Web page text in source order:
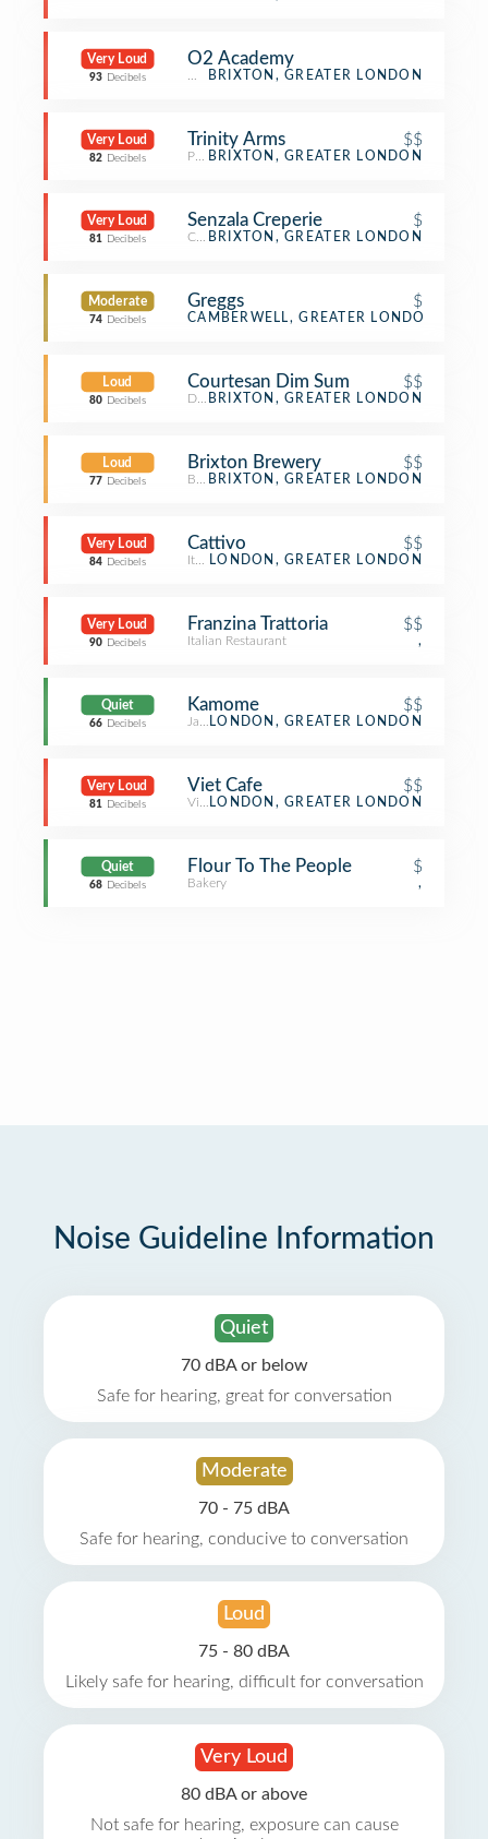
Very Loud
93 Decibels
O2 Academy
Music Venue
BRIXTON, GREATER LONDON
Very Loud
82 Decibels
Trinity Arms $$
Pub BRIXTON, GREATER LONDON
Very Loud
81 Decibels
Senzala Creperie $
CreperieBRIXTON, GREATER LONDON
Moderate
74 Decibels
Greggs $
Bakery
CAMBERWELL, GREATER LONDON
Loud
80 Decibels
Courtesan Dim Sum $$
Dim Sum Restaurant
BRIXTON, GREATER LONDON
Loud
77 Decibels
Brixton Brewery $$
BreweryBRIXTON, GREATER LONDON
Very Loud
84 Decibels
Cattivo $$
Italian Restaurant
LONDON, GREATER LONDON
Very Loud
90 Decibels
Franzina Trattoria $$
Italian Restaurant ,
Quiet
66 Decibels
Kamome $$
Japanese Restaurant
LONDON, GREATER LONDON
Very Loud
81 Decibels
Viet Cafe $$
Vietnamese Restaurant
LONDON, GREATER LONDON
Quiet
68 Decibels
Flour To The People $
Bakery ,
Noise Guideline Information
Quiet
70 dBA or below
Safe for hearing, great for conversation
Moderate
70 - 75 dBA
Safe for hearing, conducive to conversation
Loud
75 - 80 dBA
Likely safe for hearing, difficult for conversation
Very Loud
80 dBA or above
Not safe for hearing, exposure can cause